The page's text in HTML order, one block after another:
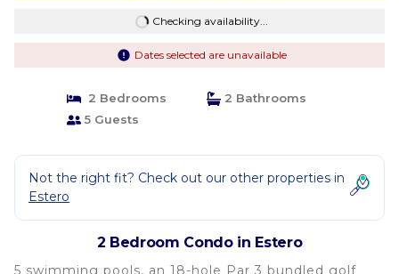
Checking availability...
Dates selected are unavailable
2 Bedrooms
2 Bathrooms
5 Guests
Not the right fit? Check out our other properties in
Estero
2 Bedroom Condo in Estero
5 swimming pools, an 18-hole Par 3 bundled golf